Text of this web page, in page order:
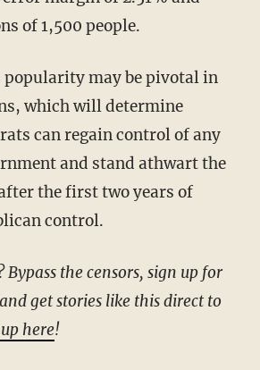
of 1,500 people.
which will determine
can regain control of any
and stand athwart the
the first two years of
control.
get stories like this direct to
here!